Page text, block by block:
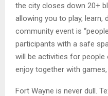
the city closes down 20+
allowing you to play, learn,
community event is
participants with a safe
will be activities for
enjoy together with
Fort Wayne is never dull.